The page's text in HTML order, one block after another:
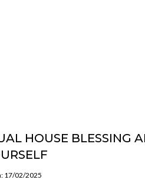
HOUSE BLESSING
17/02/2025